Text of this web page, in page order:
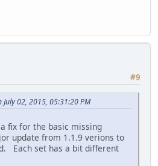
#9
02, 2015, 05:31:20 PM
fix for the basic missing
update from 1.1.9 verions to
Each set has a bit different